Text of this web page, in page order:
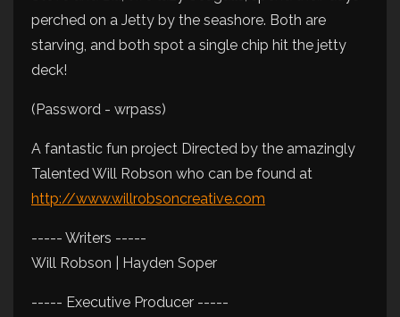
perched on a Jetty by the seashore. Both are
starving, and both spot a single chip hit the jetty
deck!
(Password - wrpass)
A fantastic fun project Directed by the amazingly
Talented Will Robson who can be found at
http://www.willrobsoncreative.com
----- Writers -----
Will Robson | Hayden Soper
----- Executive Producer -----